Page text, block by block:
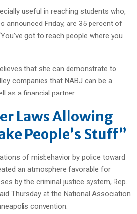
useful in reaching students who,
announced Friday, are 35 percent of
got to reach people where you
that she can demonstrate to
companies that NABJ can be a
as a financial partner.
Laws Allowing
People’s Stuff”
of misbehavior by police toward
an atmosphere favorable for
by the criminal justice system, Rep.
Thursday at the National Association
convention.